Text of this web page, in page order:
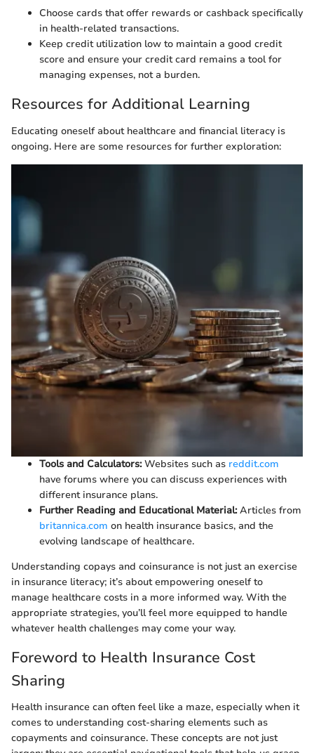
Choose cards that offer rewards or cashback specifically
in health-related transactions.
Keep credit utilization low to maintain a good credit
score and ensure your credit card remains a tool for
managing expenses, not a burden.
Resources for Additional Learning
Educating oneself about healthcare and financial literacy is
ongoing. Here are some resources for further exploration:
Tools and Calculators:Websites such as reddit.com
have forums where you can discuss experiences with
different insurance plans.
Further Reading and Educational Material:Articles from
britannica.com on health insurance basics, and the
evolving landscape of healthcare.
Understanding copays and coinsurance is not just an exercise
in insurance literacy; it’s about empowering oneself to
manage healthcare costs in a more informed way. With the
appropriate strategies, you’ll feel more equipped to handle
whatever health challenges may come your way.
Foreword to Health Insurance Cost
Sharing
Health insurance can often feel like a maze, especially when it
comes to understanding cost-sharing elements such as
copayments and coinsurance. These concepts are not just